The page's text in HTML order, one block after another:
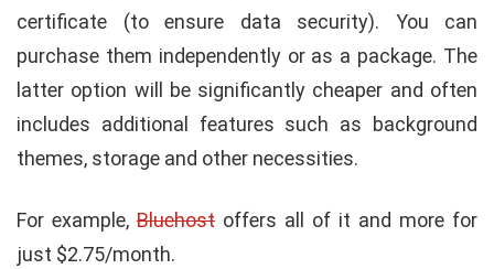
certificate (to ensure data security). You can
purchase them independently or as a package. The
latter option will be significantly cheaper and often
includes additional features such as background
themes, storage and other necessities.
For example, Bluehost offers all of it and more for
just $2.75/month.